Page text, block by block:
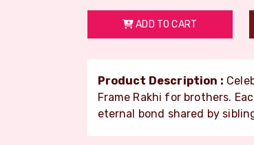
ADD TO CART
Product Description :
Frame Rakhi for brothers.
eternal bond shared by